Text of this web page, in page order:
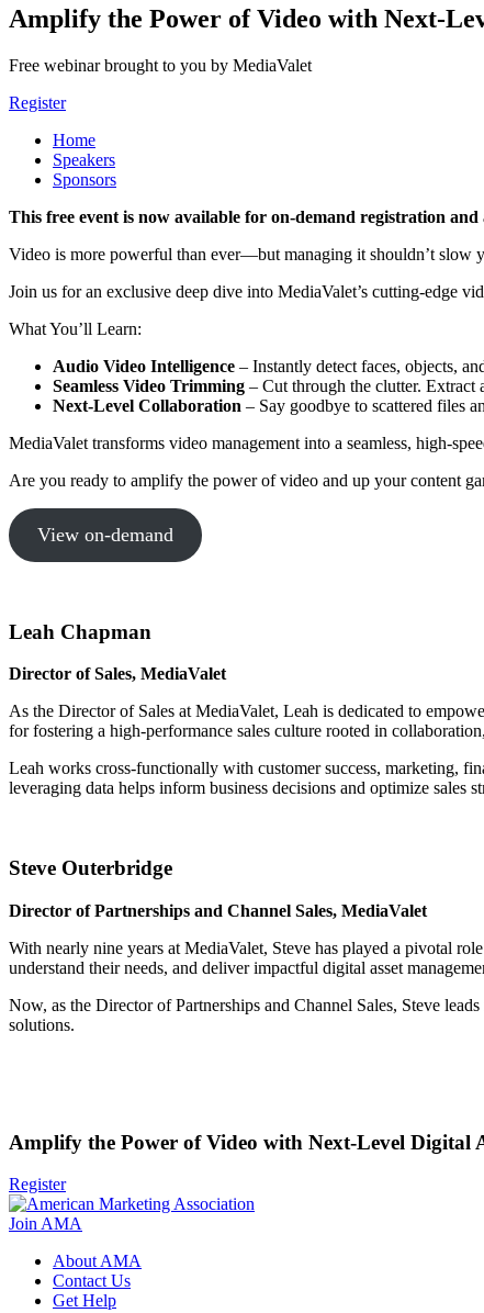
Amplify the Power of Video with Next-
Free webinar brought to you by MediaValet
Register
Home
Speakers
Sponsors
This free event is now available for on-demand registration
Video is more powerful than ever—but managing it shouldn’t slow
Join us for an exclusive deep dive into MediaValet’s cutting-edge
What You’ll Learn:
Audio Video Intelligence – Instantly detect faces, objects,
Seamless Video Trimming – Cut through the clutter. Extract
Next-Level Collaboration – Say goodbye to scattered files
MediaValet transforms video management into a seamless, high-
Are you ready to amplify the power of video and up your content
View on-demand
Leah Chapman
Director of Sales, MediaValet
As the Director of Sales at MediaValet, Leah is dedicated to
for fostering a high-performance sales culture rooted in
Leah works cross-functionally with customer success, marketing,
leveraging data helps inform business decisions and optimize sales
Steve Outerbridge
Director of Partnerships and Channel Sales, MediaValet
With nearly nine years at MediaValet, Steve has played a pivotal
understand their needs, and deliver impactful digital asset
Now, as the Director of Partnerships and Channel Sales, Steve
solutions.
Amplify the Power of Video with Next-Level Digital
Register
Join AMA
About AMA
Contact Us
Get Help